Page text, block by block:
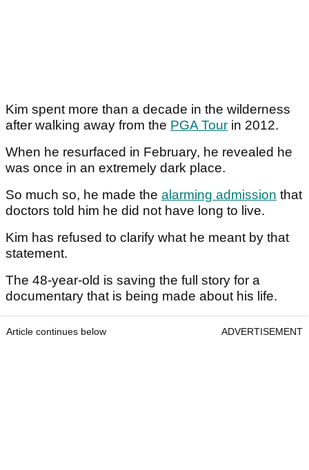
Kim spent more than a decade in the wilderness
after walking away from the PGA Tour in 2012.
When he resurfaced in February, he revealed he
was once in an extremely dark place.
So much so, he made the alarming admission that
doctors told him he did not have long to live.
Kim has refused to clarify what he meant by that
statement.
The 48-year-old is saving the full story for a
documentary that is being made about his life.
Article continues below ADVERTISEMENT